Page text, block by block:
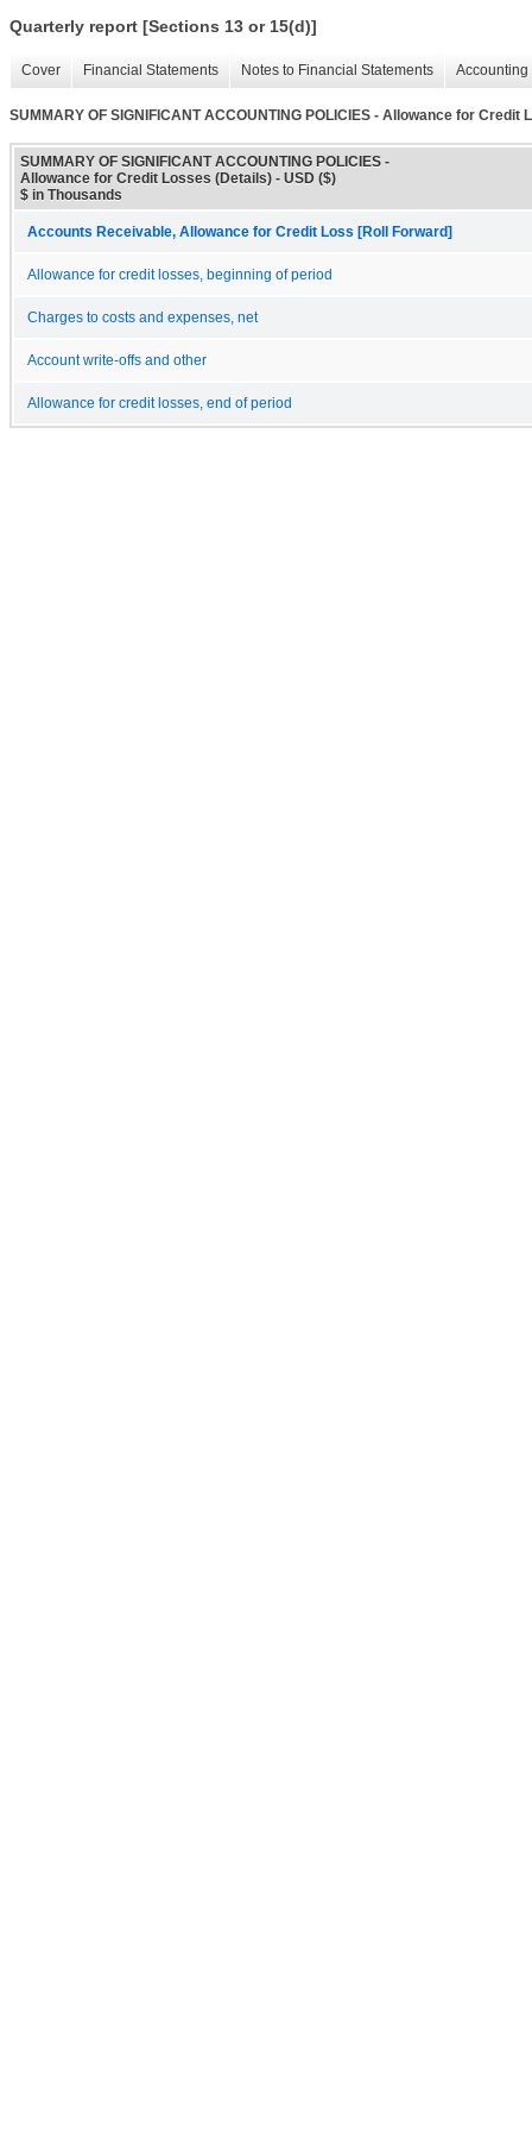
Quarterly report [Sections 13 or 15(d)]
Cover Financial Statements Notes to Financial Statements
SUMMARY OF SIGNIFICANT ACCOUNTING POLICIES - Allowance for Credit
SUMMARY OF SIGNIFICANT ACCOUNTING POLICIES -
Allowance for Credit Losses (Details) - USD ($)
$ in Thousands
Accounts Receivable, Allowance for Credit Loss [Roll Forward]
Allowance for credit losses, beginning of period
Charges to costs and expenses, net
Account write-offs and other
Allowance for credit losses, end of period